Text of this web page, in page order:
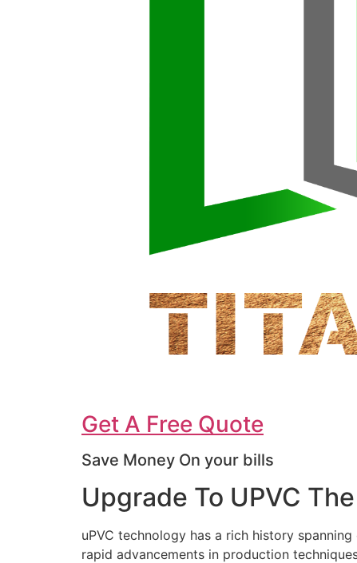
Get A Free Quote
Save Money On your bills
Upgrade To UPVC
uPVC technology has a rich history
rapid advancements in production